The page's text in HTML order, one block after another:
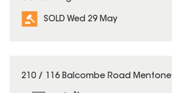
SOLD Wed 29 May
SOLD
210 / 116 Balcombe Road Mentone